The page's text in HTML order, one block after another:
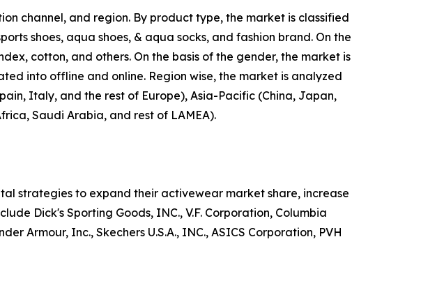
channel, and region. By product type, the market is classified
shoes, aqua shoes, & aqua socks, and fashion brand. On the
cotton, and others. On the basis of the gender, the market is
into offline and online. Region wise, the market is analyzed
Italy, and the rest of Europe), Asia-Pacific (China, Japan,
Saudi Arabia, and rest of LAMEA).
strategies to expand their activewear market share, increase
Dick's Sporting Goods, INC., V.F. Corporation, Columbia
Armour, Inc., Skechers U.S.A., INC., ASICS Corporation, PVH